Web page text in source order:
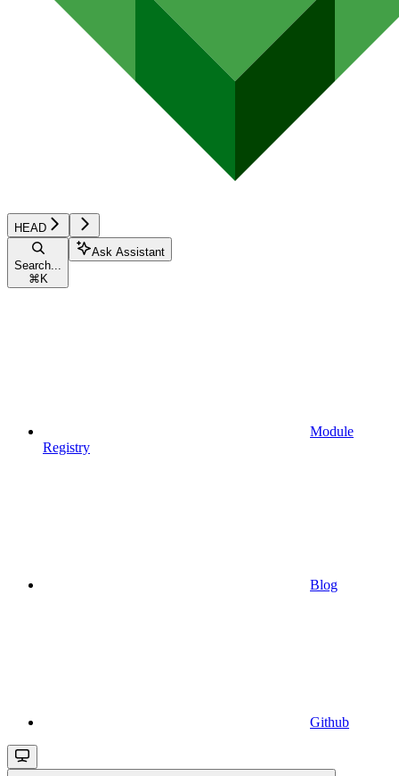
HEAD
Search...
⌘ K
Ask Assistant
Module
Registry
Blog
Github